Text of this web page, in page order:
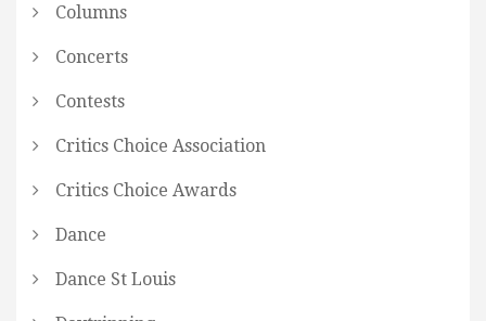
Columns
Concerts
Contests
Critics Choice Association
Critics Choice Awards
Dance
Dance St Louis